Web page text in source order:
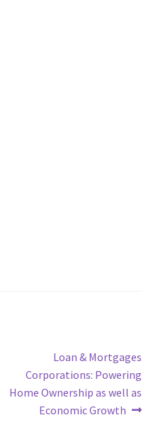
Next
post:
Loan & Mortgages
Corporations: Powering
Home Ownership as well as
Economic Growth